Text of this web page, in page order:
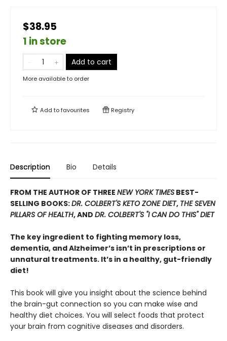
$38.95
1 in store
Add to cart
More available to order
Add tofavourites Registry
Description Bio Details
FROM THE AUTHOR OF THREE NEW YORK TIMES BEST-
SELLING BOOKS:DR. COLBERT'S KETO ZONE DIET, THE SEVEN
PILLARS OF HEALTH, AND DR. COLBERT'S "I CAN DO THIS" DIET
The key ingredient to fighting memory loss,
dementia, and Alzheimer’s isn’t in prescriptions or
unnatural treatments. It’s in a healthy, gut-friendly
diet!
This book will give you insight about the science behind
the brain-gut connection so you can make wise and
healthy diet choices. You will select foods that protect
your brain from cognitive diseases and disorders.